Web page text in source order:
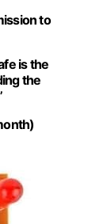
to
is the
the